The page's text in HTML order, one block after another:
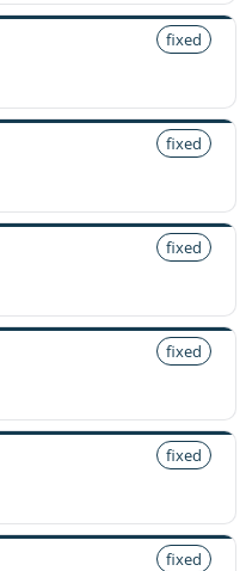
fixed
fixed
fixed
fixed
fixed
fixed